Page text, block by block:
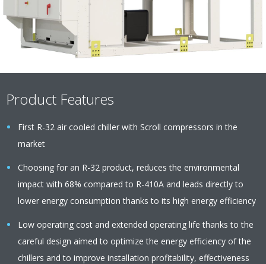
Product Features
First R-32 air cooled chiller with Scroll compressors in the
market
Choosing for an R-32 product, reduces the environmental
impact with 68% compared to R-410A and leads directly to
lower energy consumption thanks to its high energy efficiency
Low operating cost and extended operating life thanks to the
careful design aimed to optimize the energy efficiency of the
chillers and to improve installation profitability, effectiveness